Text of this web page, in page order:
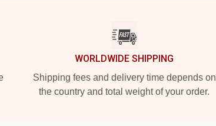
WORLDWIDE SHIPPING
Shipping fees and delivery time depends on
the country and total weight of your order.